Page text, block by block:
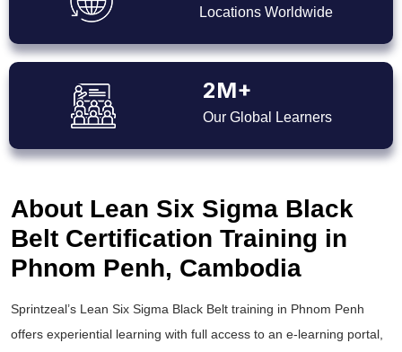
Locations Worldwide
2M+
Our Global Learners
About Lean Six Sigma Black
Belt Certification Training in
Phnom Penh, Cambodia
Sprintzeal’s Lean Six Sigma Black Belt training in Phnom Penh
offers experiential learning with full access to an e-learning portal,